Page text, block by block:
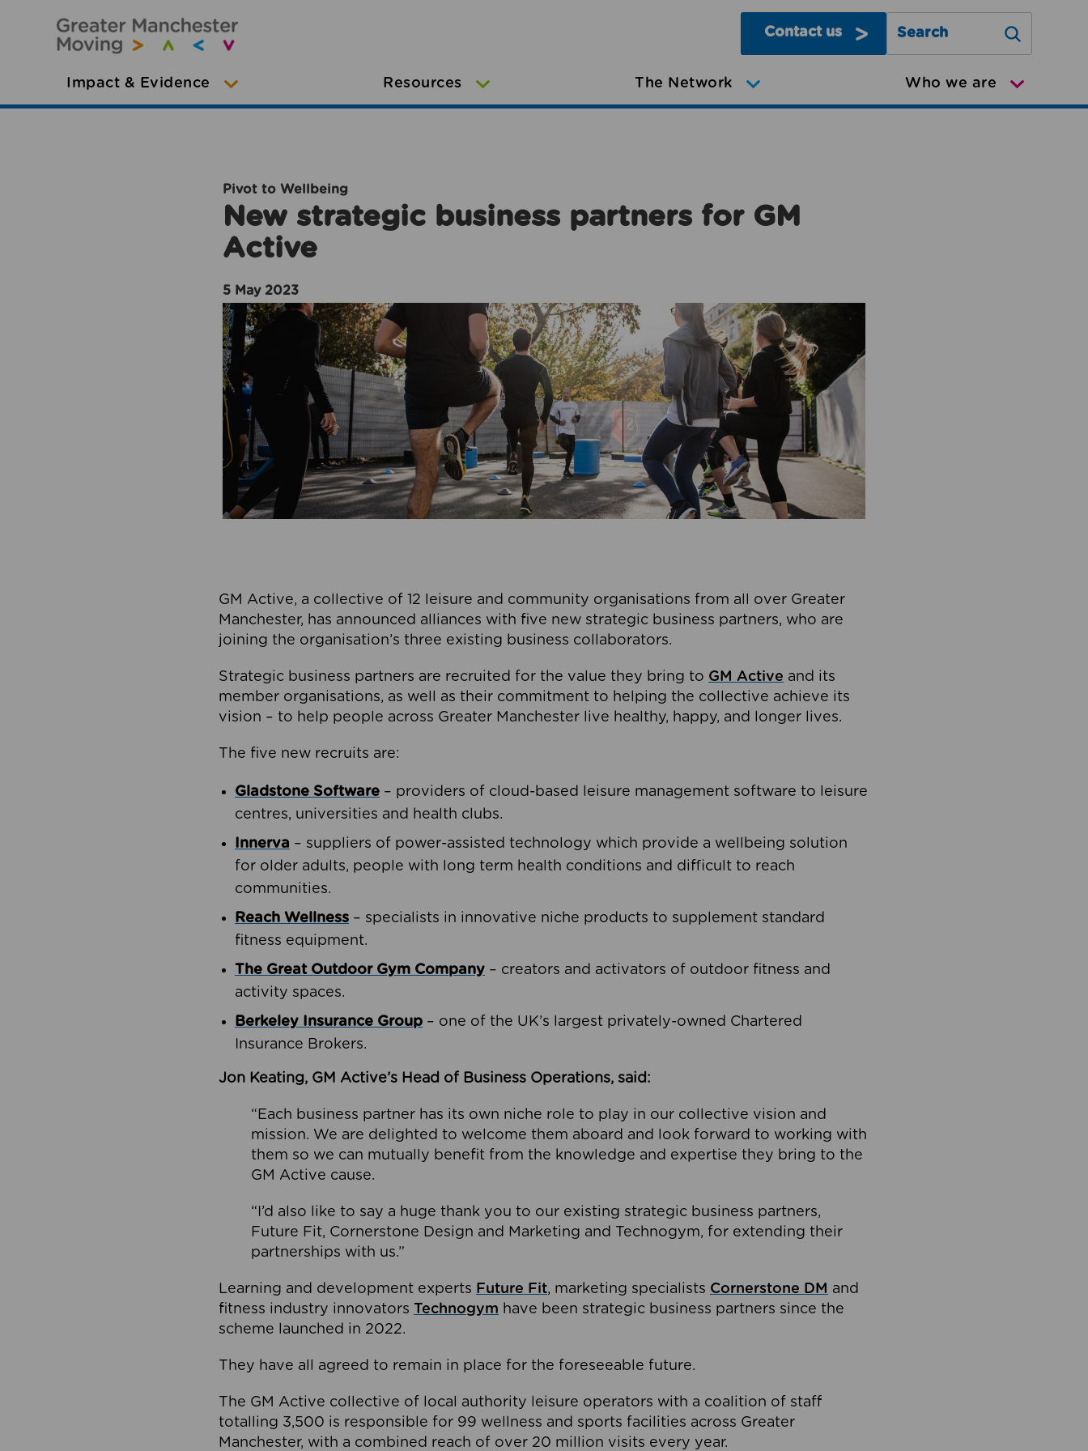
Contact us
Search Greater Manchester
Impact & Evidence Resources The Network Who we are
Pivot to Wellbeing
New strategic business partners for GM
Active
5 May 2023
GM Active, a collective of 12 leisure and community organisations from all over Greater
Manchester, has announced alliances with five new strategic business partners, who are
joining the organisation’s three existing business collaborators.
Strategic business partners are recruited for the value they bring to GM Active and its
member organisations, as well as their commitment to helping the collective achieve its
vision – to help people across Greater Manchester live healthy, happy, and longer lives.
The five new recruits are:
Gladstone Software – providers of cloud-based leisure management software to leisure
centres, universities and health clubs.
Innerva – suppliers of power-assisted technology which provide a wellbeing solution
for older adults, people with long term health conditions and difficult to reach
communities.
Reach Wellness – specialists in innovative niche products to supplement standard
fitness equipment.
The Great Outdoor Gym Company – creators and activators of outdoor fitness and
activity spaces.
Berkeley Insurance Group – one of the UK’s largest privately-owned Chartered
Insurance Brokers.
Jon Keating, GM Active’s Head of Business Operations, said:
“Each business partner has its own niche role to play in our collective vision and
mission. We are delighted to welcome them aboard and look forward to working with
them so we can mutually benefit from the knowledge and expertise they bring to the
GM Active cause.
“I’d also like to say a huge thank you to our existing strategic business partners,
Future Fit, Cornerstone Design and Marketing and Technogym, for extending their
partnerships with us.”
Learning and development experts Future Fit, marketing specialists Cornerstone DM and
fitness industry innovators Technogym have been strategic business partners since the
scheme launched in 2022.
They have all agreed to remain in place for the foreseeable future.
The GM Active collective of local authority leisure operators with a coalition of staff
totalling 3,500 is responsible for 99 wellness and sports facilities across Greater
Manchester, with a combined reach of over 20 million visits every year.